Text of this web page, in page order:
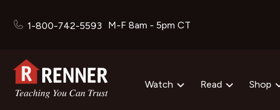
1-800-742-5593 M-F 8am - 5pm CT
Watch Read Shop